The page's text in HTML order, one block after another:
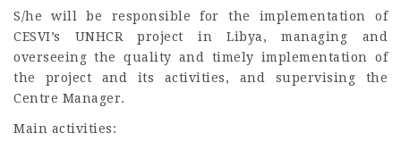
S/he will be responsible for the implementation of
CESVI’s UNHCR project in Libya, managing and
overseeing the quality and timely implementation of
the project and its activities, and supervising the
Centre Manager.
Main activities: